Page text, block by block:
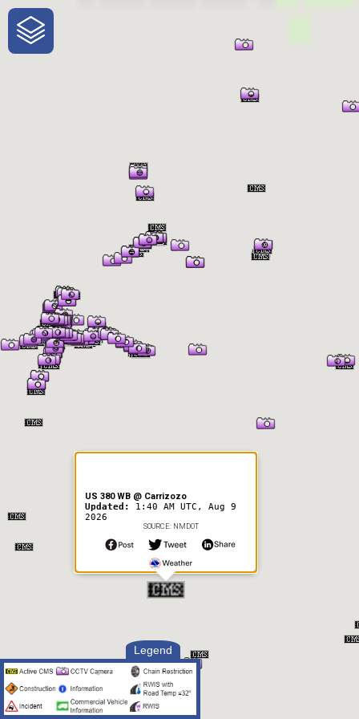
One-Stop-Shop for Rural
Traveler Information
Legend
US 380 WB @ Carrizozo
Updated: 1:40 AM UTC, Aug 9
2026
SOURCE: NMDOT